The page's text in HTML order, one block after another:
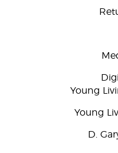
Young
Young
D.